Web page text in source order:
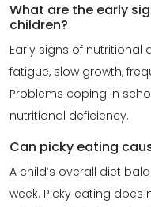
What are the early
children?
Early signs of nutritional
fatigue, slow growth,
Problems coping in
nutritional deficiency.
Can picky eating
A child’s overall diet
week. Picky eating